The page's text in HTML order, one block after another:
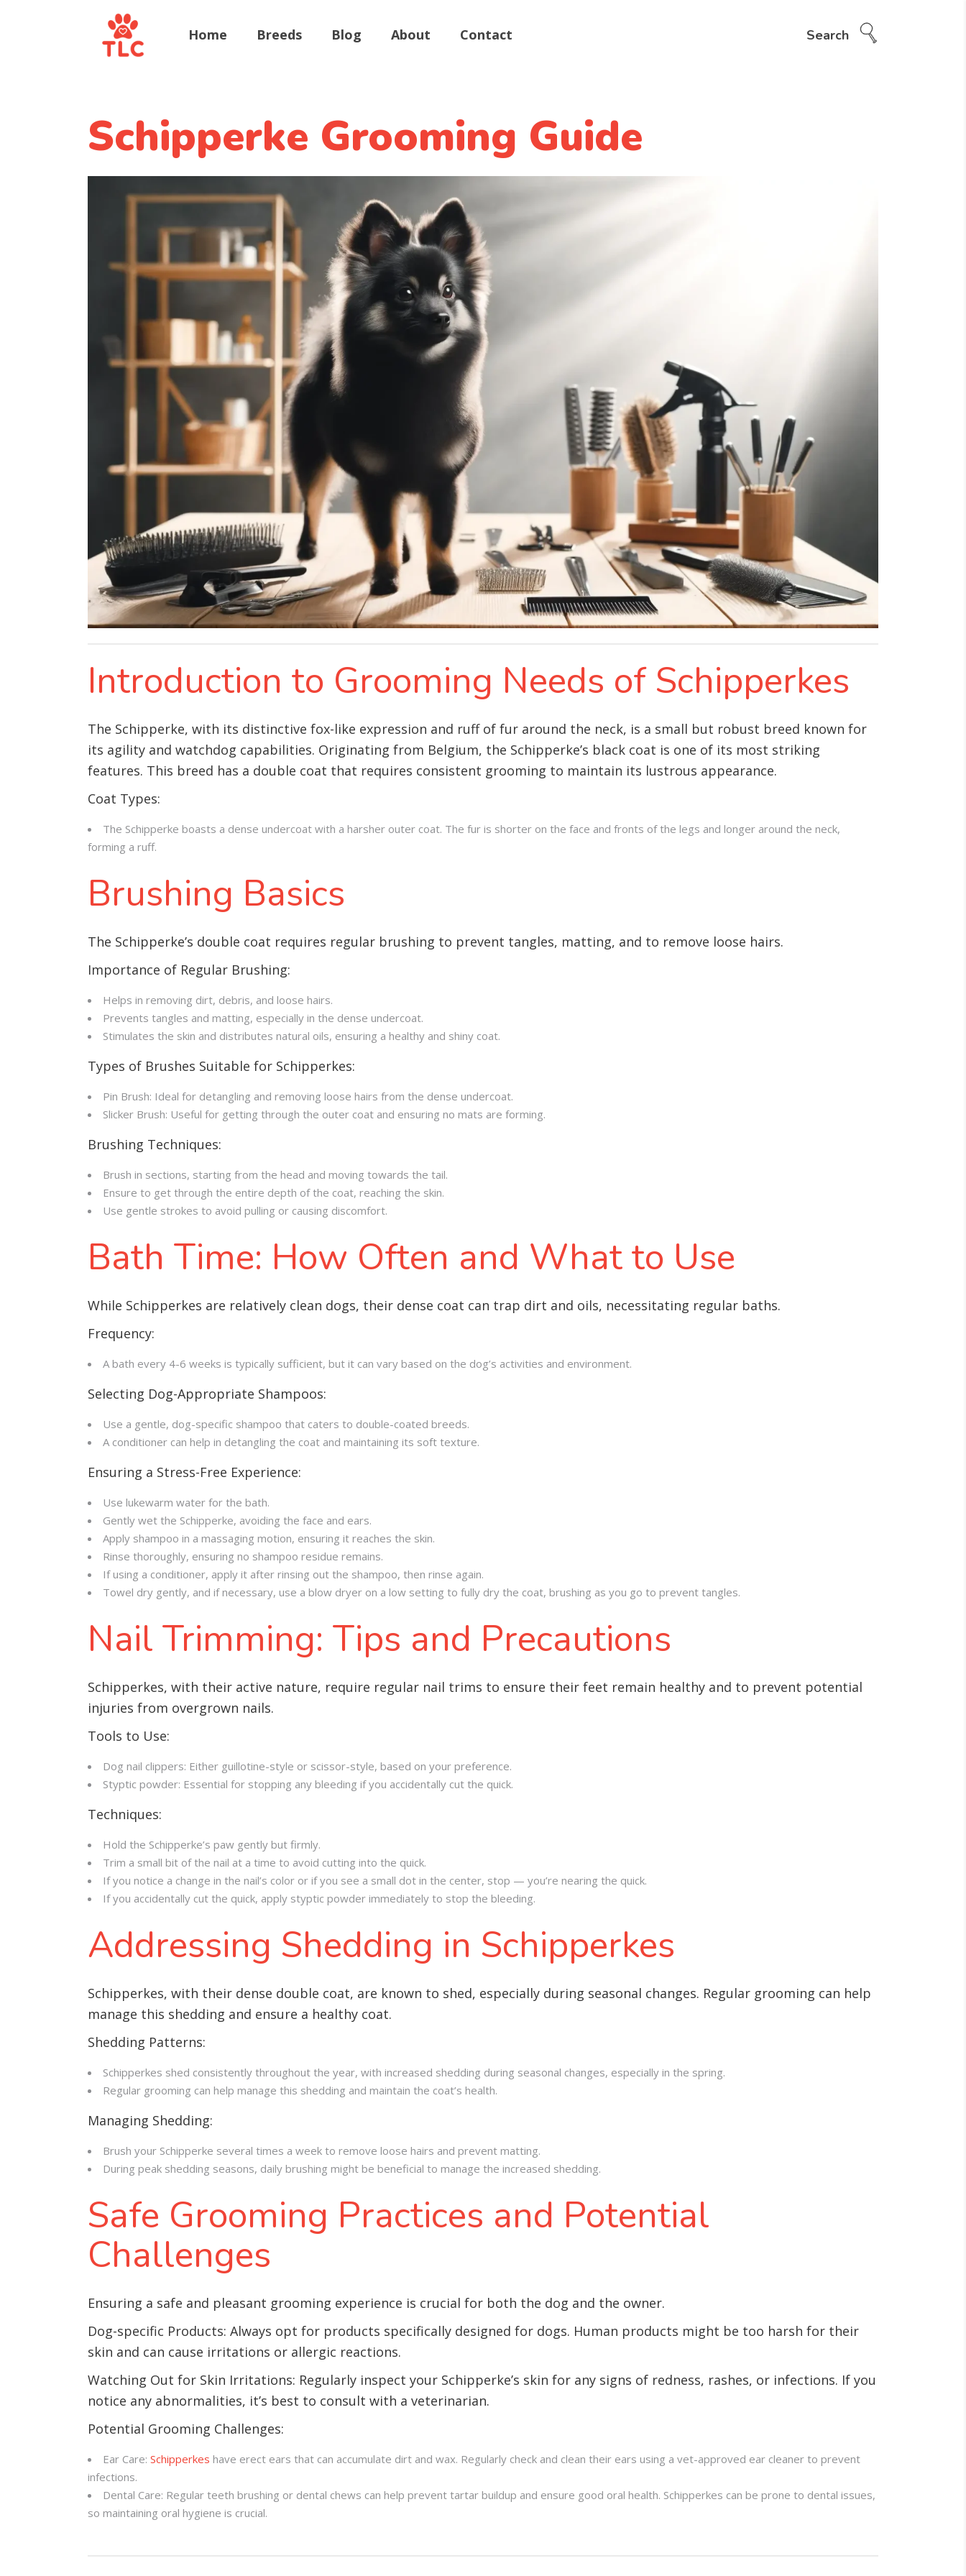
Home Breeds Blog About Contact Search
Schipperke Grooming Guide
Introduction to Grooming Needs of Schipperkes
The Schipperke, with its distinctive fox-like expression and ruff of fur around the neck, is a small but robust breed known for
its agility and watchdog capabilities. Originating from Belgium, the Schipperke’s black coat is one of its most striking
features. This breed has a double coat that requires consistent grooming to maintain its lustrous appearance.
Coat Types:
The Schipperke boasts a dense undercoat with a harsher outer coat. The fur is shorter on the face and fronts of the legs and longer around the neck,
forming a ruff.
Brushing Basics
The Schipperke’s double coat requires regular brushing to prevent tangles, matting, and to remove loose hairs.
Importance of Regular Brushing:
Helps in removing dirt, debris, and loose hairs.
Prevents tangles and matting, especially in the dense undercoat.
Stimulates the skin and distributes natural oils, ensuring a healthy and shiny coat.
Types of Brushes Suitable for Schipperkes:
Pin Brush: Ideal for detangling and removing loose hairs from the dense undercoat.
Slicker Brush: Useful for getting through the outer coat and ensuring no mats are forming.
Brushing Techniques:
Brush in sections, starting from the head and moving towards the tail.
Ensure to get through the entire depth of the coat, reaching the skin.
Use gentle strokes to avoid pulling or causing discomfort.
Bath Time: How Often and What to Use
While Schipperkes are relatively clean dogs, their dense coat can trap dirt and oils, necessitating regular baths.
Frequency:
A bath every 4-6 weeks is typically sufficient, but it can vary based on the dog’s activities and environment.
Selecting Dog-Appropriate Shampoos:
Use a gentle, dog-specific shampoo that caters to double-coated breeds.
A conditioner can help in detangling the coat and maintaining its soft texture.
Ensuring a Stress-Free Experience:
Use lukewarm water for the bath.
Gently wet the Schipperke, avoiding the face and ears.
Apply shampoo in a massaging motion, ensuring it reaches the skin.
Rinse thoroughly, ensuring no shampoo residue remains.
If using a conditioner, apply it after rinsing out the shampoo, then rinse again.
Towel dry gently, and if necessary, use a blow dryer on a low setting to fully dry the coat, brushing as you go to prevent tangles.
Nail Trimming: Tips and Precautions
Schipperkes, with their active nature, require regular nail trims to ensure their feet remain healthy and to prevent potential
injuries from overgrown nails.
Tools to Use:
Dog nail clippers: Either guillotine-style or scissor-style, based on your preference.
Styptic powder: Essential for stopping any bleeding if you accidentally cut the quick.
Techniques:
Hold the Schipperke’s paw gently but firmly.
Trim a small bit of the nail at a time to avoid cutting into the quick.
If you notice a change in the nail’s color or if you see a small dot in the center, stop — you’re nearing the quick.
If you accidentally cut the quick, apply styptic powder immediately to stop the bleeding.
Addressing Shedding in Schipperkes
Schipperkes, with their dense double coat, are known to shed, especially during seasonal changes. Regular grooming can help
manage this shedding and ensure a healthy coat.
Shedding Patterns:
Schipperkes shed consistently throughout the year, with increased shedding during seasonal changes, especially in the spring.
Regular grooming can help manage this shedding and maintain the coat’s health.
Managing Shedding:
Brush your Schipperke several times a week to remove loose hairs and prevent matting.
During peak shedding seasons, daily brushing might be beneficial to manage the increased shedding.
Safe Grooming Practices and Potential
Challenges
Ensuring a safe and pleasant grooming experience is crucial for both the dog and the owner.
Dog-specific Products: Always opt for products specifically designed for dogs. Human products might be too harsh for their
skin and can cause irritations or allergic reactions.
Watching Out for Skin Irritations: Regularly inspect your Schipperke’s skin for any signs of redness, rashes, or infections. If you
notice any abnormalities, it’s best to consult with a veterinarian.
Potential Grooming Challenges:
Ear Care: Schipperkes have erect ears that can accumulate dirt and wax. Regularly check and clean their ears using a vet-approved ear cleaner to prevent
infections.
Dental Care: Regular teeth brushing or dental chews can help prevent tartar buildup and ensure good oral health. Schipperkes can be prone to dental issues,
so maintaining oral hygiene is crucial.